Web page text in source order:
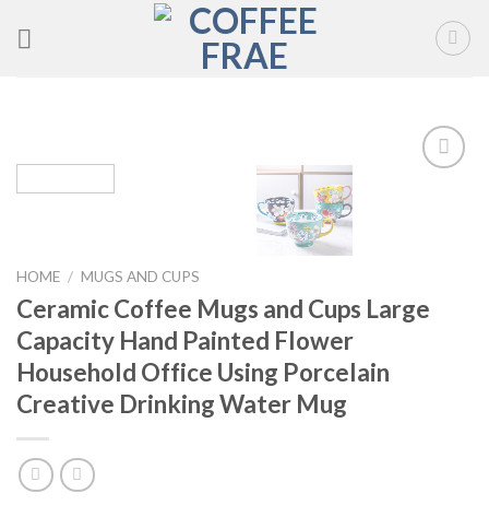
HOME / MUGS AND CUPS
Ceramic Coffee Mugs and Cups Large
Capacity Hand Painted Flower
Household Office Using Porcelain
Creative Drinking Water Mug